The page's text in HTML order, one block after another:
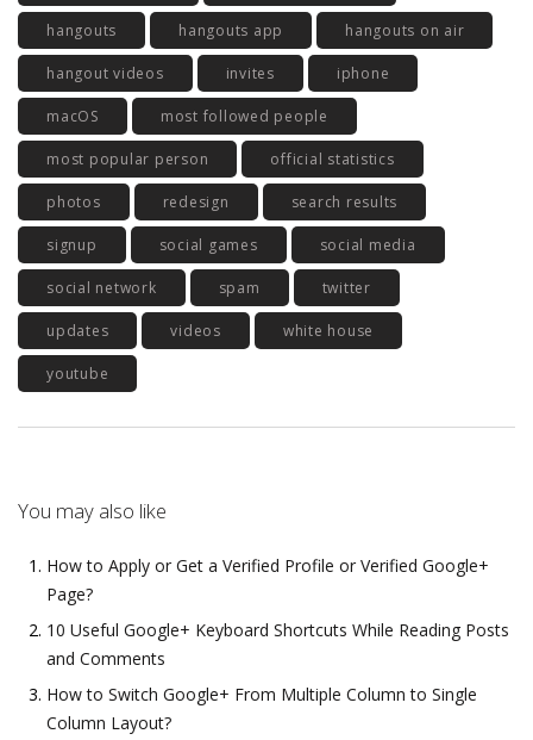
hangouts hangouts app hangouts on air
hangout videos invites iphone
macOS most followed people
most popular person official statistics
photos redesign search results
signup social games social media
social network spam twitter
updates videos white house
youtube
You may also like
How to Apply or Get a Verified Profile or Verified Google+
Page?
10 Useful Google+ Keyboard Shortcuts While Reading Posts
and Comments
How to Switch Google+ From Multiple Column to Single
Column Layout?